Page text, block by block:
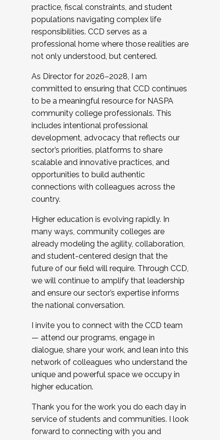
practice, fiscal constraints, and student
populations navigating complex life
responsibilities. CCD serves as a
professional home where those realities are
not only understood, but centered.
As Director for 2026–2028, I am
committed to ensuring that CCD continues
to be a meaningful resource for NASPA
community college professionals. This
includes intentional professional
development, advocacy that reflects our
sector’s priorities, platforms to share
scalable and innovative practices, and
opportunities to build authentic
connections with colleagues across the
country.
Higher education is evolving rapidly. In
many ways, community colleges are
already modeling the agility, collaboration,
and student-centered design that the
future of our field will require. Through CCD,
we will continue to amplify that leadership
and ensure our sector’s expertise informs
the national conversation.
I invite you to connect with the CCD team
— attend our programs, engage in
dialogue, share your work, and lean into this
network of colleagues who understand the
unique and powerful space we occupy in
higher education.
Thank you for the work you do each day in
service of students and communities. I look
forward to connecting with you and